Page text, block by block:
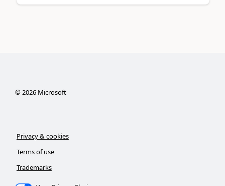
©2026Microsoft
Privacy & cookies
Terms of use
Trademarks